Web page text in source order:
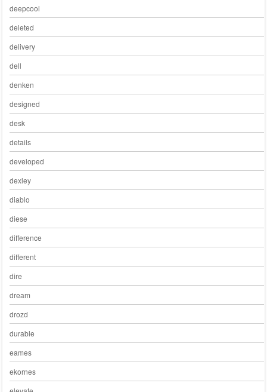
deepcool
deleted
delivery
dell
denken
designed
desk
details
developed
dexley
diablo
diese
difference
different
dire
dream
drozd
durable
eames
ekornes